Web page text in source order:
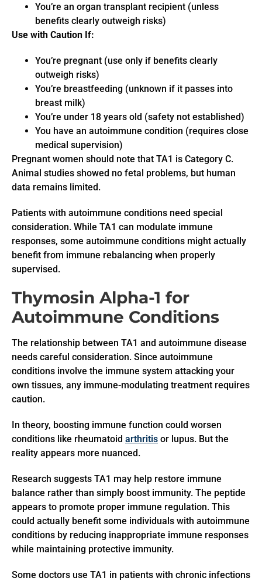
You’re an organ transplant recipient (unless
benefits clearly outweigh risks)
Use with Caution If:
You’re pregnant (use only if benefits clearly
outweigh risks)
You’re breastfeeding (unknown if it passes into
breast milk)
You’re under 18 years old (safety not established)
You have an autoimmune condition (requires close
medical supervision)
Pregnant women should note that TA1 is Category C.
Animal studies showed no fetal problems, but human
data remains limited.
Patients with autoimmune conditions need special
consideration. While TA1 can modulate immune
responses, some autoimmune conditions might actually
benefit from immune rebalancing when properly
supervised.
Thymosin Alpha-1 for
Autoimmune Conditions
The relationship between TA1 and autoimmune disease
needs careful consideration. Since autoimmune
conditions involve the immune system attacking your
own tissues, any immune-modulating treatment requires
caution.
In theory, boosting immune function could worsen
conditions like rheumatoid arthritis or lupus. But the
reality appears more nuanced.
Research suggests TA1 may help restore immune
balance rather than simply boost immunity. The peptide
appears to promote proper immune regulation. This
could actually benefit some individuals with autoimmune
conditions by reducing inappropriate immune responses
while maintaining protective immunity.
Some doctors use TA1 in patients with chronic infections